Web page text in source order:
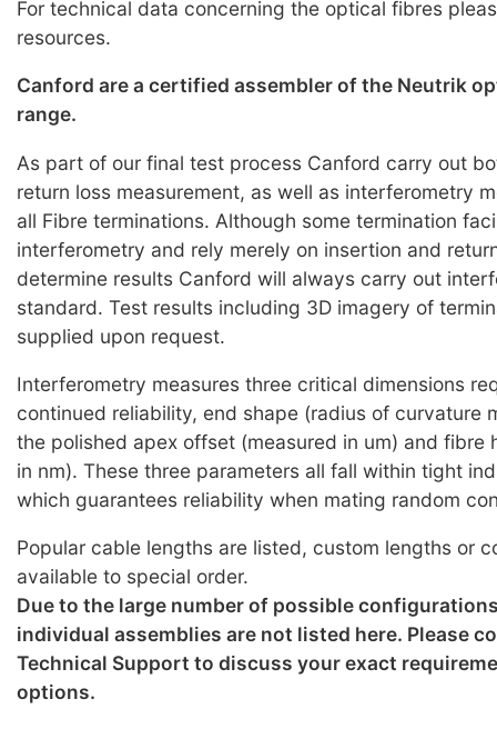
For technical data concerning the optical fibres
resources.
Canford are a certified assembler of the Neutrik
range.
As part of our final test process Canford carry out
return loss measurement, as well as interferometry
all Fibre terminations. Although some termination
interferometry and rely merely on insertion and
determine results Canford will always carry out
standard. Test results including 3D imagery of
supplied upon request.
Interferometry measures three critical dimensions
continued reliability, end shape (radius of curvature
the polished apex offset (measured in um) and fibre
in nm). These three parameters all fall within tight
which guarantees reliability when mating random
Popular cable lengths are listed, custom lengths or
available to special order.
Due to the large number of possible
individual assemblies are not listed here. Please
Technical Support to discuss your exact
options.